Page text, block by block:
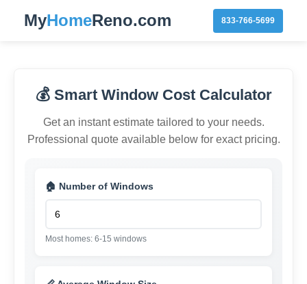
MyHomeReno.com 833-766-5699
💰 Smart Window Cost Calculator
Get an instant estimate tailored to your needs.
Professional quote available below for exact pricing.
🏠 Number of Windows
Most homes: 6-15 windows